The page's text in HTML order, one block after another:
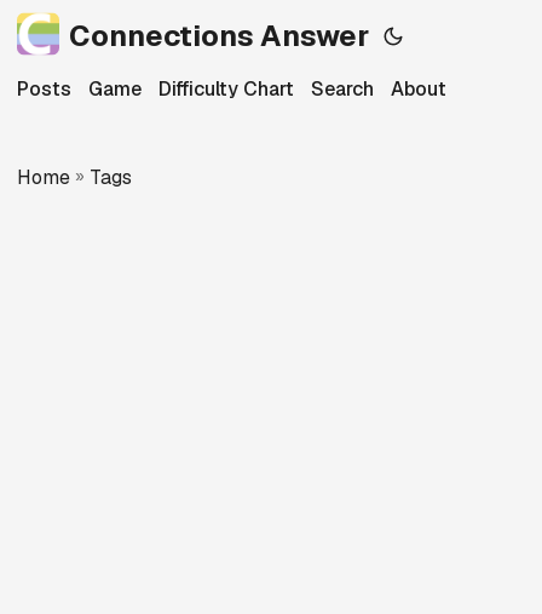
Connections Answer
Posts Game Difficulty Chart Search About
Home » Tags